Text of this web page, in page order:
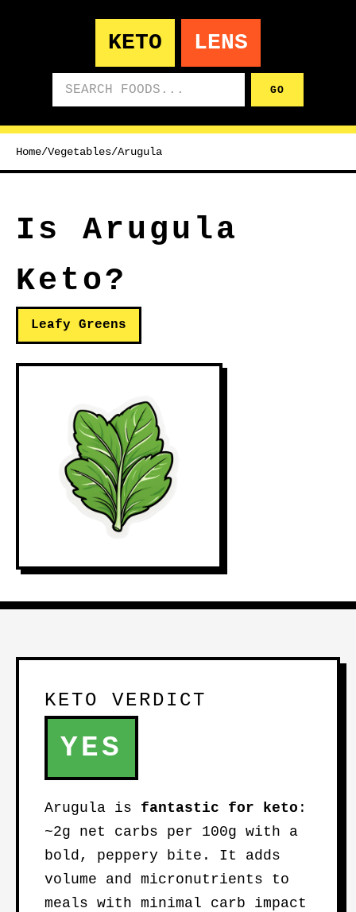
KETO LENS
GO
Home/Vegetables/Arugula
Is Arugula
Keto?
Leafy Greens
KETO VERDICT
YES
Arugula is fantastic for keto :
~2g net carbs per 100g with a
bold, peppery bite. It adds
volume and micronutrients to
meals with minimal carb impact